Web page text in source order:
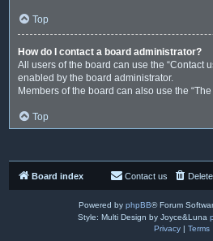
Top
How do I contact a board administrator?
All users of the board can use the “Contact
enabled by the board administrator.
Members of the board can also use the “The
Top
Board index Contact us
Powered by phpBB® Forum
Style: Multi Design by Joyce&Luna
Privacy| Terms